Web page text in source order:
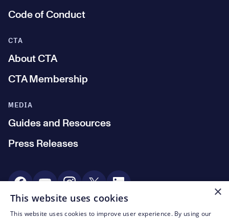
Code of Conduct
MEDIA
Guides and Resources
Press Releases
CTA
About CTA
CTA Membership
Social Media
×
This website uses cookies
This website uses cookies to improve user experience. By using our